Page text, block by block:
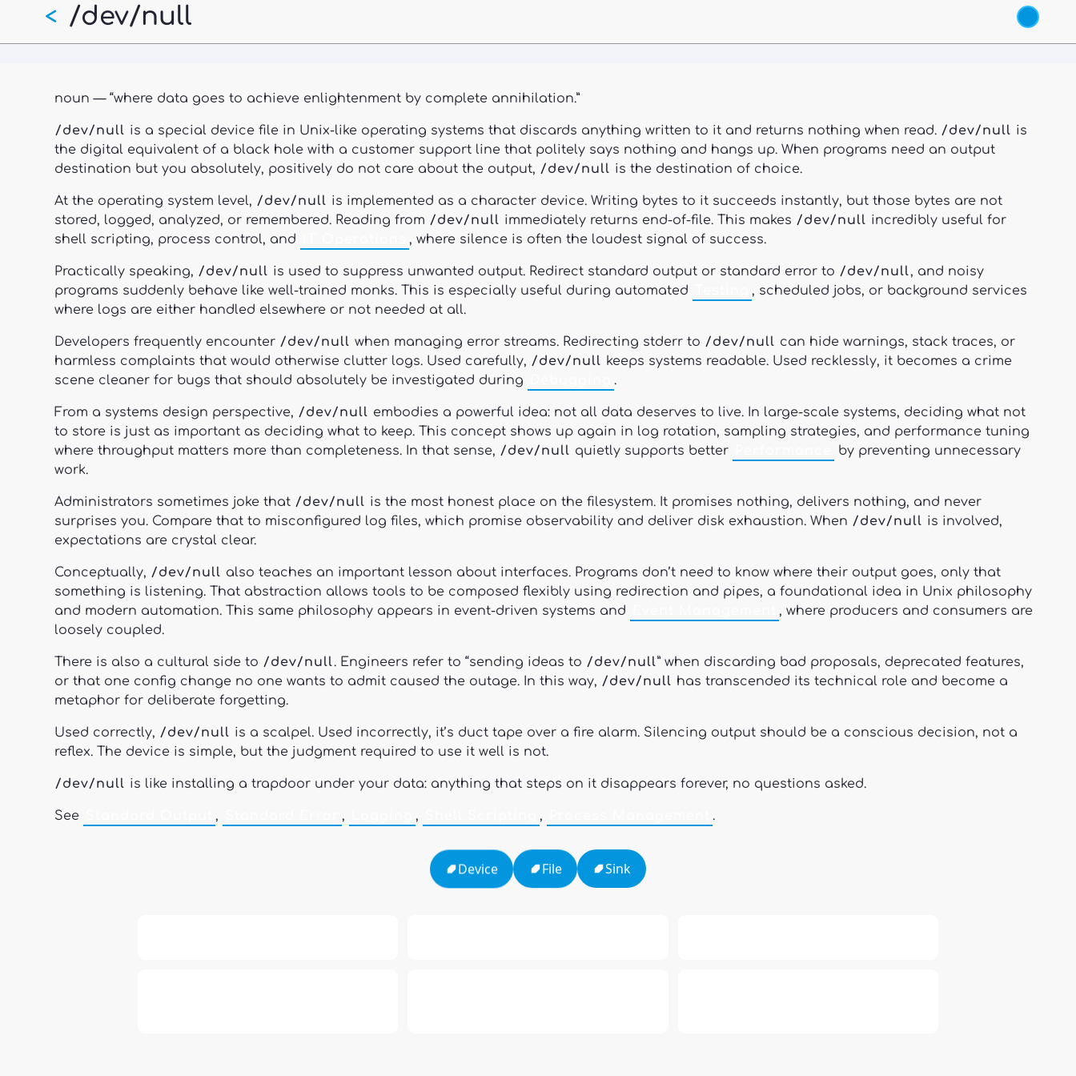
main
/dev/null
<
noun — “where data goes to achieve enlightenment by complete annihilation.”
/dev/null is a special device file in Unix-like operating systems that discards anything written to it and returns nothing when read. /dev/null is
the digital equivalent of a black hole with a customer support line that politely says nothing and hangs up. When programs need an output
destination but you absolutely, positively do not care about the output, /dev/null is the destination of choice.
At the operating system level, /dev/null is implemented as a character device. Writing bytes to it succeeds instantly, but those bytes are not
stored, logged, analyzed, or remembered. Reading from /dev/null immediately returns end-of-file. This makes /dev/null incredibly useful for
shell scripting, process control, and
, where silence is often the loudest signal of success.
Practically speaking, /dev/null is used to suppress unwanted output. Redirect standard output or standard error to /dev/null, and noisy
programs suddenly behave like well-trained monks. This is especially useful during automated
, scheduled jobs, or background services
where logs are either handled elsewhere or not needed at all.
Developers frequently encounter /dev/null when managing error streams. Redirecting stderr to /dev/null can hide warnings, stack traces, or
harmless complaints that would otherwise clutter logs. Used carefully, /dev/null keeps systems readable. Used recklessly, it becomes a crime
scene cleaner for bugs that should absolutely be investigated during
.
From a systems design perspective, /dev/null embodies a powerful idea: not all data deserves to live. In large-scale systems, deciding what not
to store is just as important as deciding what to keep. This concept shows up again in log rotation, sampling strategies, and performance tuning
where throughput matters more than completeness. In that sense, /dev/null quietly supports better
by preventing unnecessary
work.
Administrators sometimes joke that /dev/null is the most honest place on the filesystem. It promises nothing, delivers nothing, and never
surprises you. Compare that to misconfigured log files, which promise observability and deliver disk exhaustion. When /dev/null is involved,
expectations are crystal clear.
Conceptually, /dev/null also teaches an important lesson about interfaces. Programs don’t need to know where their output goes, only that
something is listening. That abstraction allows tools to be composed flexibly using redirection and pipes, a foundational idea in Unix philosophy
and modern automation. This same philosophy appears in event-driven systems and
, where producers and consumers are
loosely coupled.
There is also a cultural side to /dev/null. Engineers refer to “sending ideas to /dev/null” when discarding bad proposals, deprecated features,
or that one config change no one wants to admit caused the outage. In this way, /dev/null has transcended its technical role and become a
metaphor for deliberate forgetting.
Used correctly, /dev/null is a scalpel. Used incorrectly, it’s duct tape over a fire alarm. Silencing output should be a conscious decision, not a
reflex. The device is simple, but the judgment required to use it well is not.
/dev/null is like installing a trapdoor under your data: anything that steps on it disappears forever, no questions asked.
See , , , , .
Device File Sink